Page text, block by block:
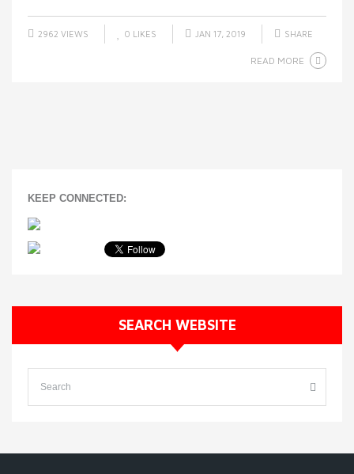
2962 VIEWS 0 LIKES JAN 17, 2019 SHARE
READ MORE
KEEP CONNECTED:
SEARCH WEBSITE